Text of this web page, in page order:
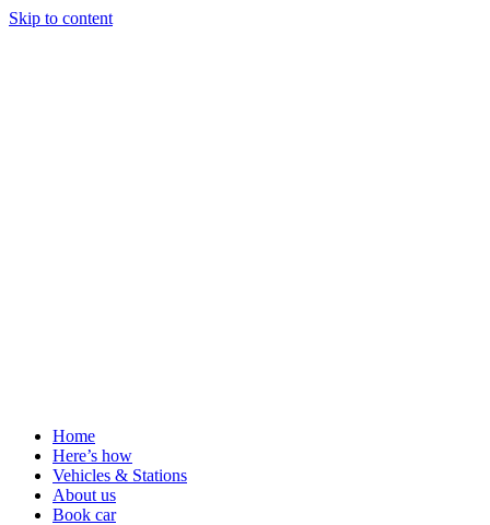
Skip to content
Home
Here’s how
Vehicles & Stations
About us
Book car